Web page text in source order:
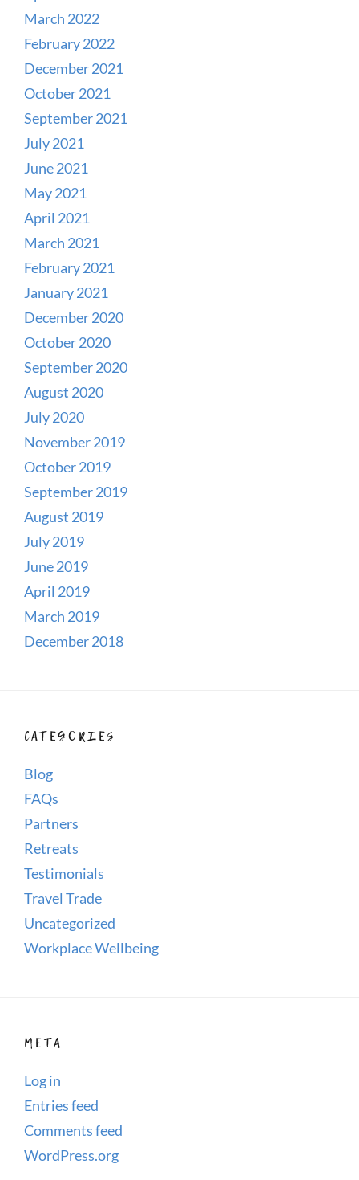
March 2022
February 2022
December 2021
October 2021
September 2021
July 2021
June 2021
May 2021
April 2021
March 2021
February 2021
January 2021
December 2020
October 2020
September 2020
August 2020
July 2020
November 2019
October 2019
September 2019
August 2019
July 2019
June 2019
April 2019
March 2019
December 2018
CATEGORIES
Blog
FAQs
Partners
Retreats
Testimonials
Travel Trade
Uncategorized
Workplace Wellbeing
META
Log in
Entries feed
Comments feed
WordPress.org